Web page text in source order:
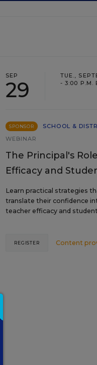
SEP
29
TUE.,
- 3:00 P.M.
SPONSOR
SCHOOL &
WEBINAR
The Principal's
Efficacy and
Learn practical strategies
translate their confidence
teacher efficacy and
Content
REGISTER